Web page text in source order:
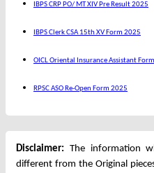
IBPS CRP PO/ MT XIV Pre Result 2025
IBPS Clerk CSA 15th XV Form 2025
OICL Oriental Insurance Assistant
RPSC ASO Re-Open Form 2025
Disclaimer: The information
different from the Original